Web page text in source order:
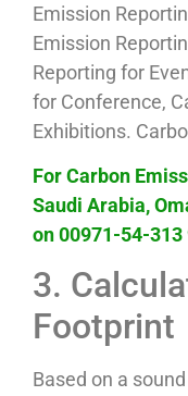
Emission
Emission
Reporting for
for Conference,
Exhibitions.
For Carbon
Saudi Arabia,
on 00971-54-
3.
Footprint
Based on a